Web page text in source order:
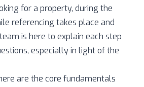
for a property, during the
referencing takes place and
is here to explain each step
especially in light of the
are the core fundamentals